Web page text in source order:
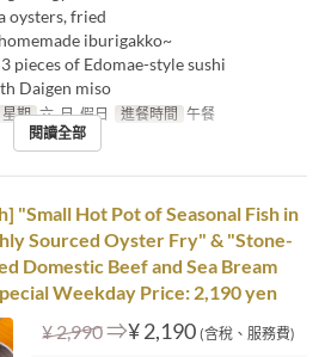
oysters, fried
iburigakko~
pieces of Edomae-style sushi
Daigen miso
星期 六, 日, 假日 進餐時間 午餐
閱讀全部
"Small Hot Pot of Seasonal Fish in
Sourced Oyster Fry" & "Stone-
Domestic Beef and Sea Bream
Weekday Price: 2,190 yen
¥ 2,990⇒¥ 2,190 (含稅、服務費)